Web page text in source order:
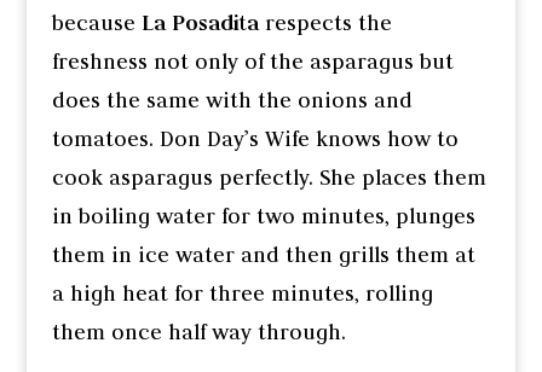
because La Posaditarespects the
freshness not only of the asparagus but
does the same with the onions and
tomatoes. Don Day’s Wife knows how to
cook asparagus perfectly. She places them
in boiling water for two minutes, plunges
them in ice water and then grills them at
a high heat for three minutes, rolling
them once half way through.